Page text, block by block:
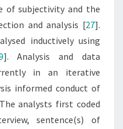
of subjectivity and the
and analysis [27].
inductively using
]. Analysis and data
in an iterative
informed conduct of
analysts first coded
sentence(s) of